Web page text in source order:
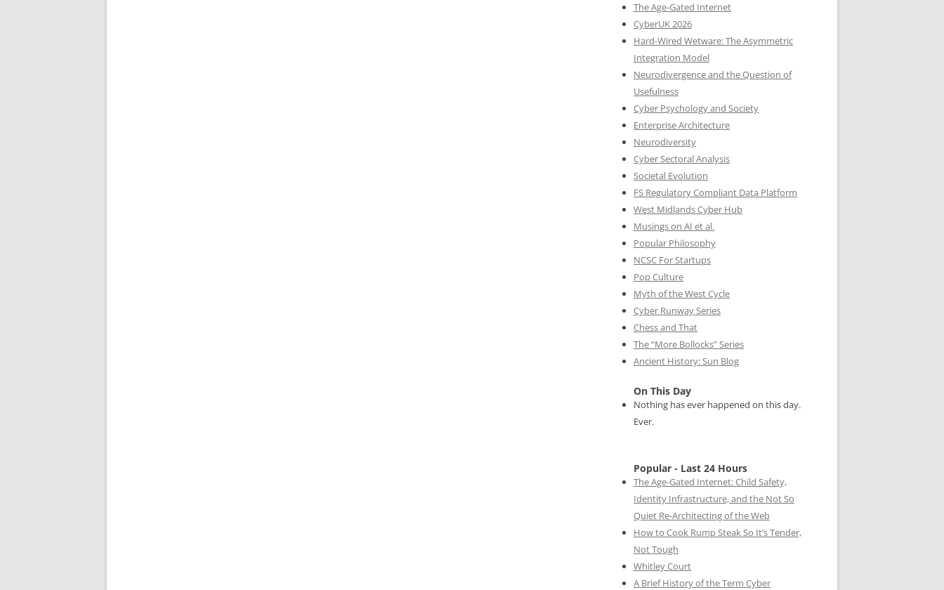
The Age-Gated Internet
CyberUK 2026
Hard-Wired Wetware: The Asymmetric
Integration Model
Neurodivergence and the Question of
Usefulness
Cyber Psychology and Society
Enterprise Architecture
Neurodiversity
Cyber Sectoral Analysis
Societal Evolution
FS Regulatory Compliant Data Platform
West Midlands Cyber Hub
Musings on AI et al.
Popular Philosophy
NCSC For Startups
Pop Culture
Myth of the West Cycle
Cyber Runway Series
Chess and That
The “More Bollocks” Series
Ancient History: Sun Blog
On This Day
Nothing has ever happened on this day.
Ever.
Popular - Last 24 Hours
The Age-Gated Internet: Child Safety,
Identity Infrastructure, and the Not So
Quiet Re-Architecting of the Web
How to Cook Rump Steak So It’s Tender,
Not Tough
Whitley Court
A Brief History of the Term Cyber